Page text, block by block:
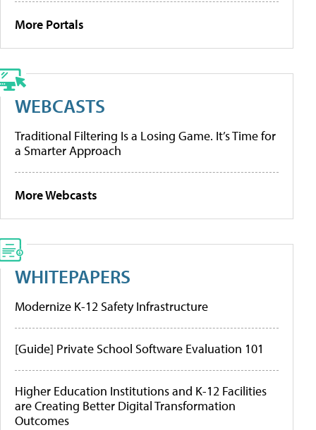
More Portals
WEBCASTS
Traditional Filtering Is a Losing Game. It’s Time for
a Smarter Approach
More Webcasts
WHITEPAPERS
Modernize K-12 Safety Infrastructure
[Guide] Private School Software Evaluation 101
Higher Education Institutions and K-12 Facilities
are Creating Better Digital Transformation
Outcomes